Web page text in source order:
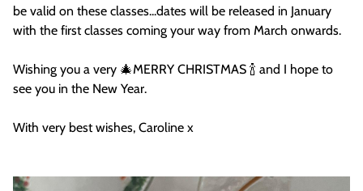
be valid on these classes...dates will be released in January
with the first classes coming your way from March onwards.
Wishing you a very 🎄MERRY CHRISTMAS 🍾 and I hope to
see you in the New Year.
With very best wishes, Caroline x